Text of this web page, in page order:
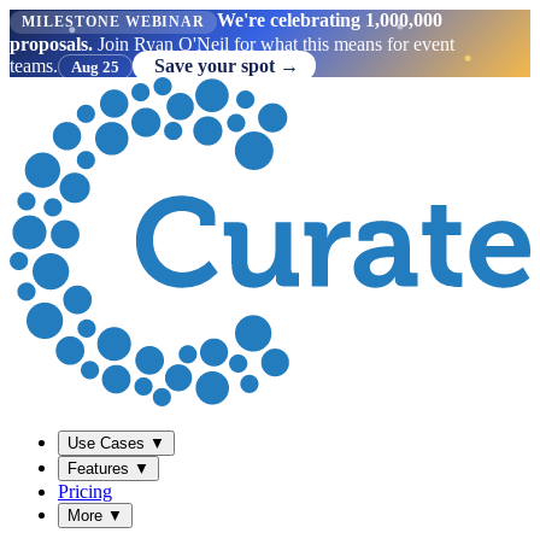
MILESTONE WEBINAR
We're celebrating 1,000,000
proposals. Join Ryan O'Neil for what this means for event
teams.
Aug 25 Save your spot →
Use Cases ▼
Features ▼
Pricing
More ▼